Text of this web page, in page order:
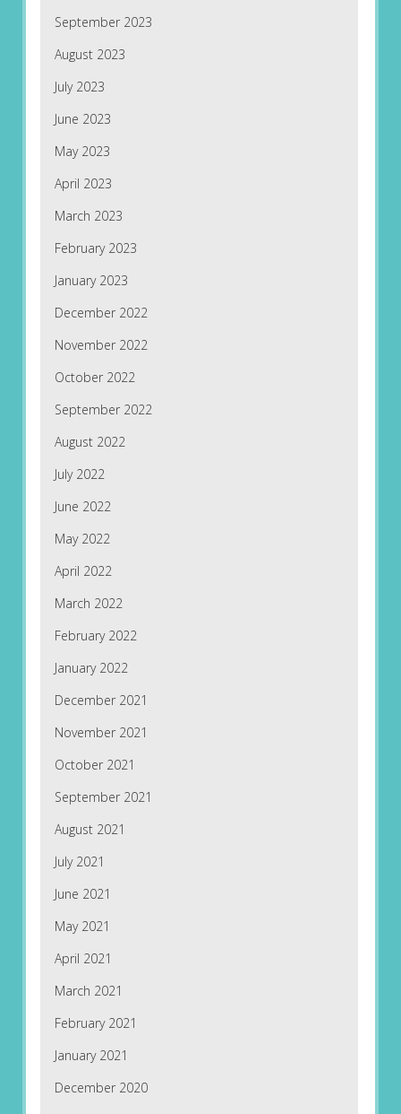
September 2023
August 2023
July 2023
June 2023
May 2023
April 2023
March 2023
February 2023
January 2023
December 2022
November 2022
October 2022
September 2022
August 2022
July 2022
June 2022
May 2022
April 2022
March 2022
February 2022
January 2022
December 2021
November 2021
October 2021
September 2021
August 2021
July 2021
June 2021
May 2021
April 2021
March 2021
February 2021
January 2021
December 2020